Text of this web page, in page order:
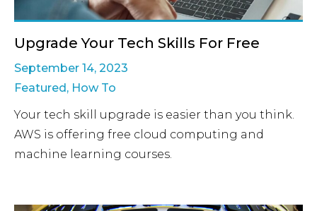
Upgrade Your Tech Skills For Free
September 14, 2023
Featured , How To
Your tech skill upgrade is easier than you think.
AWS is offering free cloud computing and
machine learning courses.